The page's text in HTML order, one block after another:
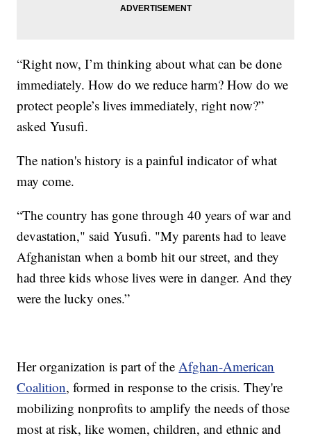
“Right now, I’m thinking about what can be done
immediately. How do we reduce harm? How do we
protect people’s lives immediately, right now?”
asked Yusufi.
The nation's history is a painful indicator of what
may come.
“The country has gone through 40 years of war and
devastation," said Yusufi. "My parents had to leave
Afghanistan when a bomb hit our street, and they
had three kids whose lives were in danger. And they
were the lucky ones.”
Her organization is part of the Afghan-American
Coalition, formed in response to the crisis. They're
mobilizing nonprofits to amplify the needs of those
most at risk, like women, children, and ethnic and